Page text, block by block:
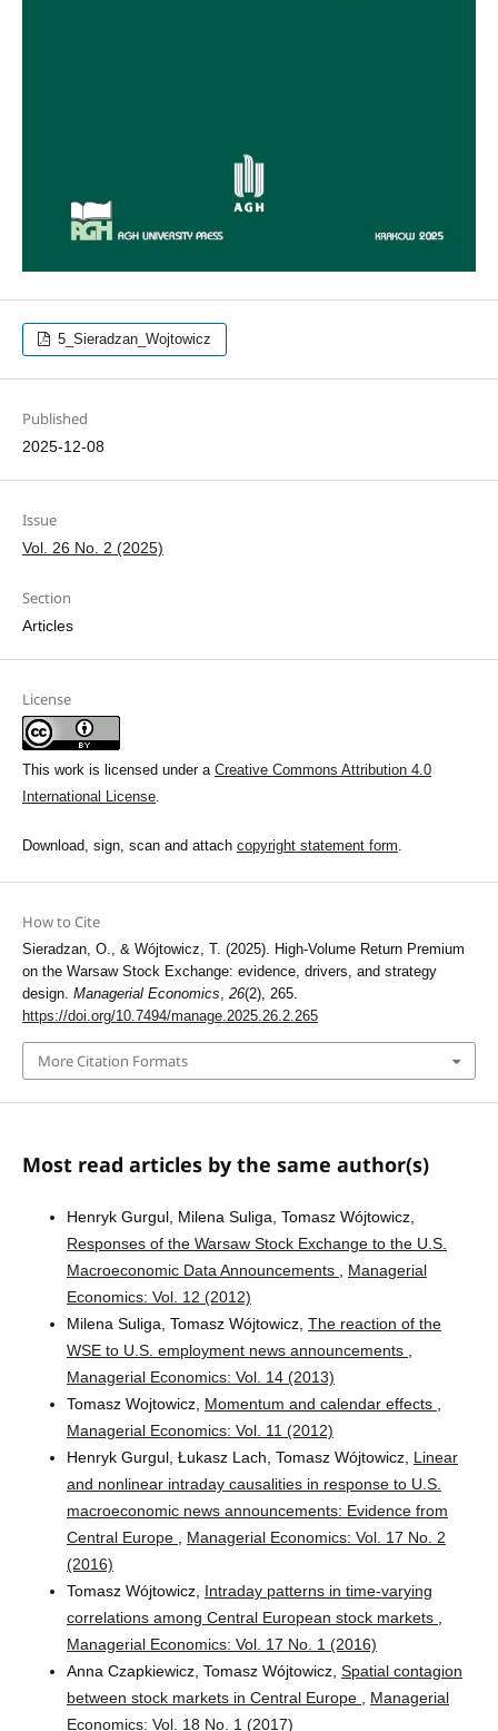
5_Sieradzan_Wojtowicz
Published
2025-12-08
Issue
Vol. 26 No. 2 (2025)
Section
Articles
License
This work is licensed under a Creative Commons Attribution 4.0
International License.
Download, sign, scan and attach copyright statement form
How to Cite
Sieradzan, O., & Wójtowicz, T. (2025). High-Volume Return Premium
on the Warsaw Stock Exchange: evidence, drivers, and strategy
design. Managerial Economics 26(2), 265.
https://doi.org/10.7494/manage.2025.26.2.265
More Citation Formats
Most read articles by the same author(s)
Henryk Gurgul, Milena Suliga, Tomasz Wójtowicz,
Responses of the Warsaw Stock Exchange to the U.S.
Macroeconomic Data Announcements , Managerial
Economics: Vol. 12 (2012)
Milena Suliga, Tomasz Wójtowicz, The reaction of the
WSE to U.S. employment news announcements ,
Managerial Economics: Vol. 14 (2013)
Tomasz Wojtowicz, Momentum and calendar effects ,
Managerial Economics: Vol. 11 (2012)
Henryk Gurgul, Łukasz Lach, Tomasz Wójtowicz, Linear
and nonlinear intraday causalities in response to U.S.
macroeconomic news announcements: Evidence from
Central Europe , Managerial Economics: Vol. 17 No. 2
(2016)
Tomasz Wójtowicz, Intraday patterns in time-varying
correlations among Central European stock markets ,
Managerial Economics: Vol. 17 No. 1 (2016)
Anna Czapkiewicz, Tomasz Wójtowicz, Spatial contagion
between stock markets in Central Europe , Managerial
Economics: Vol. 18 No. 1 (2017)